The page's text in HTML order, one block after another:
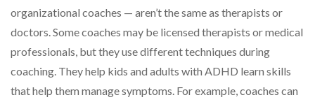
organizational coaches — aren’t the same as therapists or
doctors. Some coaches may be licensed therapists or medical
professionals, but they use different techniques during
coaching. They help kids and adults with ADHD learn skills
that help them manage symptoms. For example, coaches can